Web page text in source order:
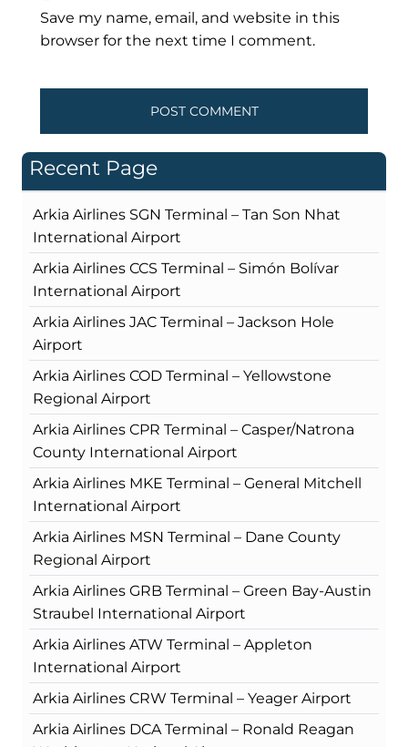
Save my name, email, and website in this
browser for the next time I comment.
Recent Page
Arkia Airlines SGN Terminal – Tan Son Nhat
International Airport
Arkia Airlines CCS Terminal – Simón Bolívar
International Airport
Arkia Airlines JAC Terminal – Jackson Hole
Airport
Arkia Airlines COD Terminal – Yellowstone
Regional Airport
Arkia Airlines CPR Terminal – Casper/Natrona
County International Airport
Arkia Airlines MKE Terminal – General Mitchell
International Airport
Arkia Airlines MSN Terminal – Dane County
Regional Airport
Arkia Airlines GRB Terminal – Green Bay-Austin
Straubel International Airport
Arkia Airlines ATW Terminal – Appleton
International Airport
Arkia Airlines CRW Terminal – Yeager Airport
Arkia Airlines DCA Terminal – Ronald Reagan